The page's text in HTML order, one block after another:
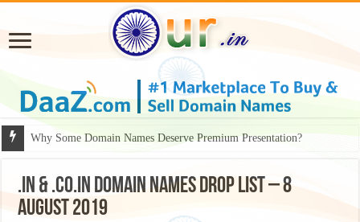
Why Some Domain Names Deserve Premium Presentation?
.IN & .CO.IN DOMAIN NAMES DROP LIST – 8
August 2019